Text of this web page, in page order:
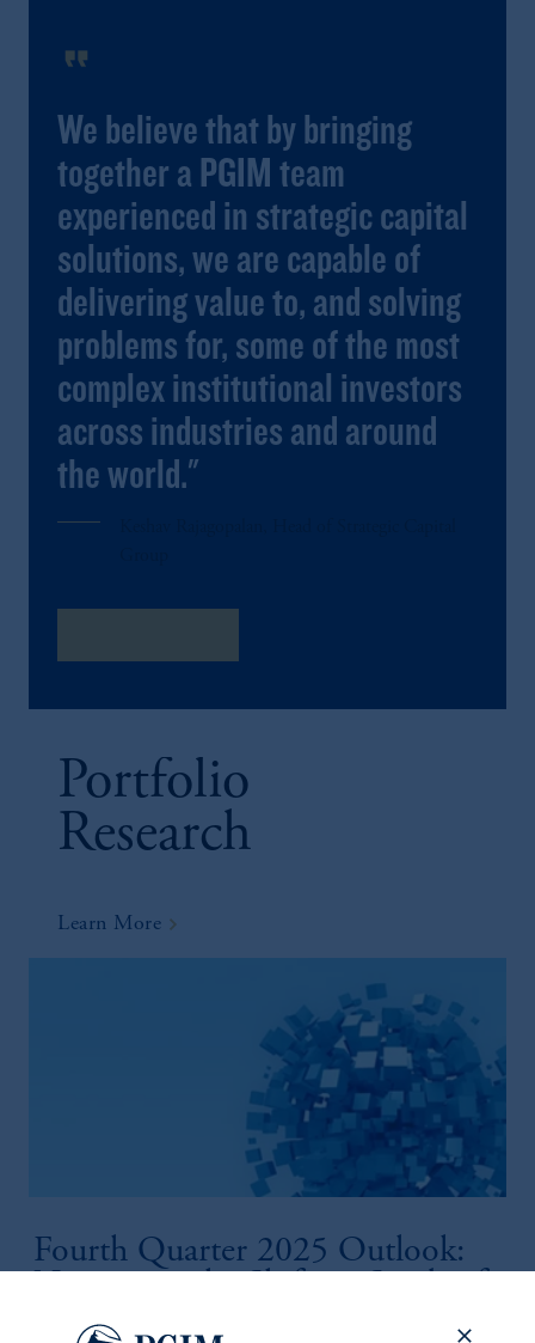
format_quote
We believe that by bringing
together a PGIM team
experienced in strategic capital
solutions, we are capable of
delivering value to, and solving
problems for, some of the most
complex institutional investors
across industries and around
the world."
Portfolio
Research
Learn More
Fourth Quarter 2025 Outlook:
Global Finance